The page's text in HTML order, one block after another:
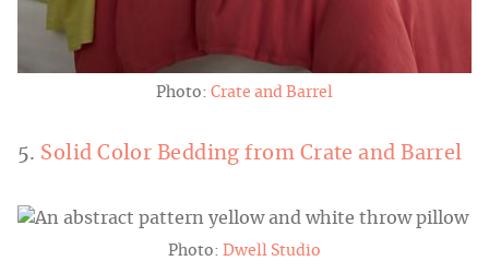
Photo: Crate and Barrel
5. Solid Color Bedding from Crate and Barrel
Photo: Dwell Studio